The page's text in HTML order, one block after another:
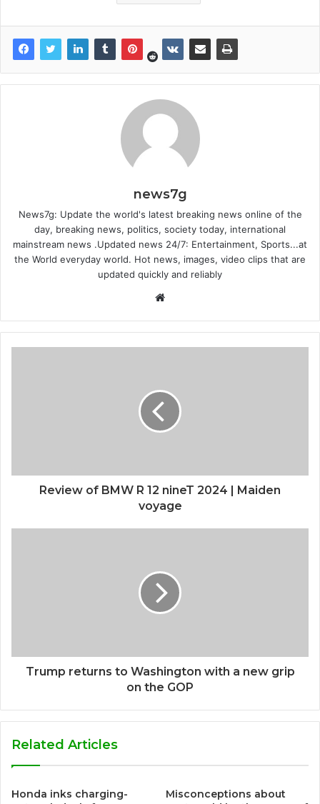
news7g
News7g: Update the world's latest breaking news online of the
day, breaking news, politics, society today, international
mainstream news .Updated news 24/7: Entertainment, Sports...at
the World everyday world. Hot news, images, video clips that are
updated quickly and reliably
Website
Review of BMW R 12 nineT 2024 | Maiden
voyage
Trump returns to Washington with a new grip
on the GOP
Related Articles
Honda inks charging-
Misconceptions about